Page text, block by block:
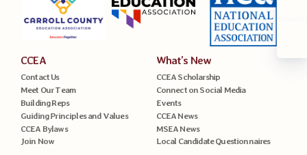
CCEA
Contact Us
Meet Our Team
Building Reps
Guiding Principles and Values
CCEA Bylaws
Join Now
What’s New
CCEA Scholarship
Connect on Social Media
Events
CCEA News
MSEA News
Local Candidate Questionnaires